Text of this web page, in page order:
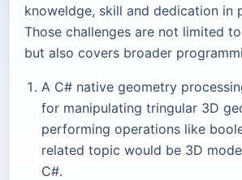
knoweldge, skill and dedication in
Those challenges are not limited
but also covers broader
A C# native geometry
for manipulating tringular 3D
performing operations like
related topic would be 3D
C#.